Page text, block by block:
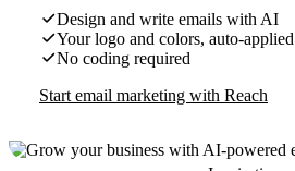
Design and write emails with AI
Your logo and colors, auto-applied
No coding required
Start email marketing with Reach